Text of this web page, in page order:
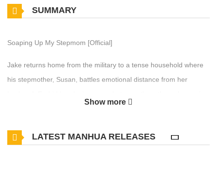
SUMMARY
Soaping Up My Stepmom [Official]
Jake returns home from the military to a tense household where
his stepmother, Susan, battles emotional distance from her
Show more
LATEST MANHUA RELEASES